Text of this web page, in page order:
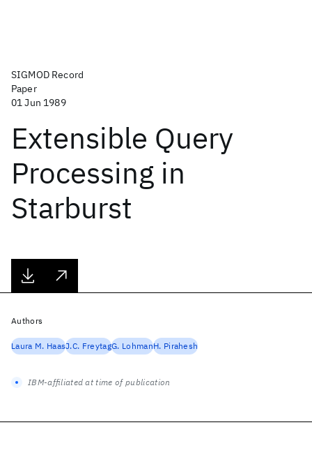
SIGMOD Record
Paper
01 Jun 1989
Extensible Query
Processing in
Starburst
Authors
Laura M. HaasJ.C. FreytagG. LohmanH. Pirahesh
IBM-affiliated at time of publication